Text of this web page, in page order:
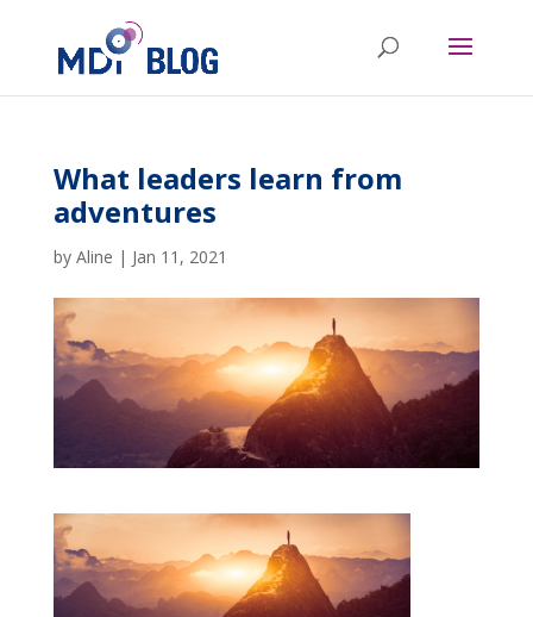
What leaders learn from
adventures
by Aline | Jan 11, 2021